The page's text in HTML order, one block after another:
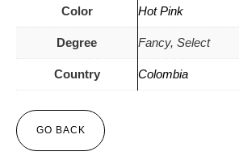
Color Hot Pink
Degree Fancy, Select
Country Colombia
GO BACK